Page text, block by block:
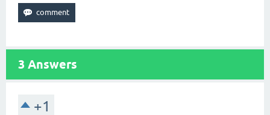
3 Answers
+1